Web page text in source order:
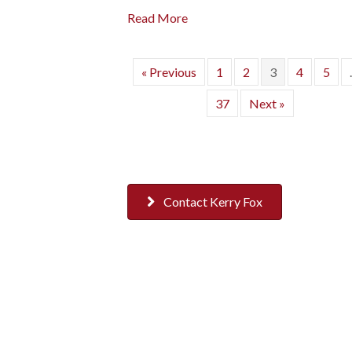
Read More
« Previous 1 2 3 4 5
37 Next »
Contact Kerry Fox